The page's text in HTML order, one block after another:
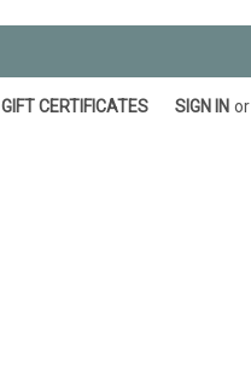
GIFT CERTIFICATES SIGN IN or